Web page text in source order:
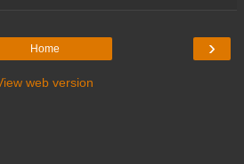
›
Home
web version